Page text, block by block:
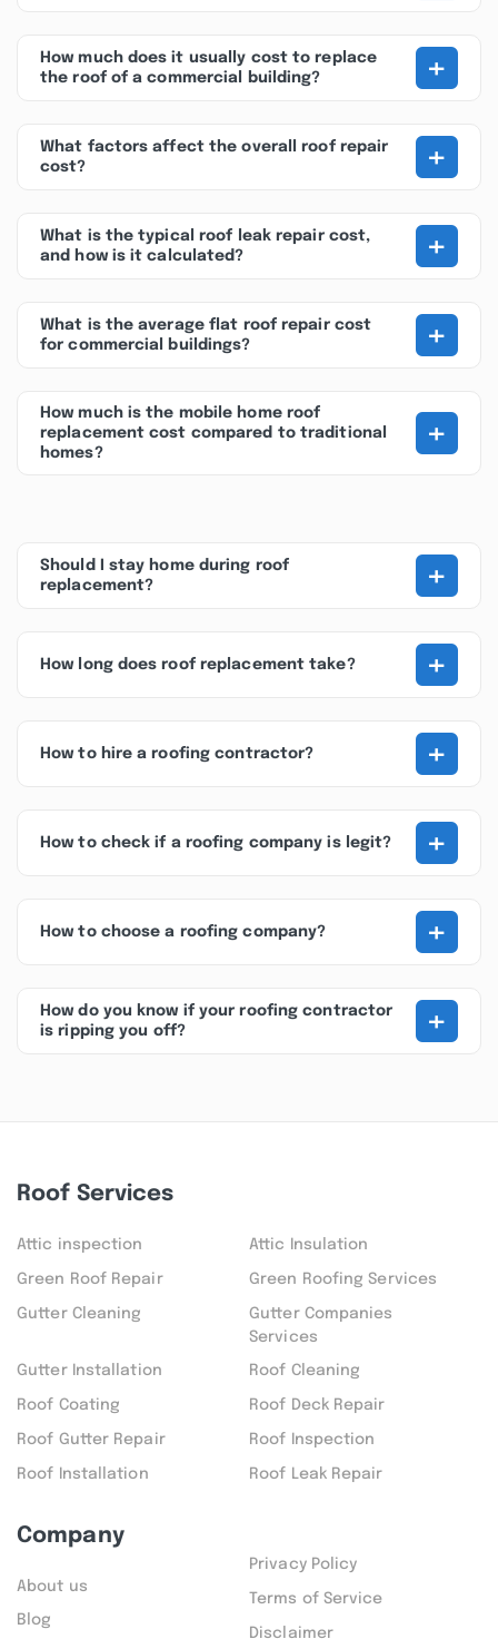
How much does it usually cost to replace
the roof of a commercial building?
+
What factors affect the overall roof repair
cost?
+
What is the typical roof leak repair cost,
and how is it calculated?
+
What is the average flat roof repair cost
for commercial buildings?
+
How much is the mobile home roof
replacement cost compared to traditional
homes?
+
Should I stay home during roof
replacement?
+
How long does roof replacement take? +
How to hire a roofing contractor? +
How to check if a roofing company is legit? +
How to choose a roofing company? +
How do you know if your roofing contractor
is ripping you off?
+
Roof Services
Attic inspection Attic Insulation
Green Roof Repair Green Roofing Services
Gutter Cleaning
Gutter Companies
Services
Gutter Installation Roof Cleaning
Roof Coating Roof Deck Repair
Roof Gutter Repair Roof Inspection
Roof Installation Roof Leak Repair
Company
About us
Blog
Privacy Policy
Terms of Service
Disclaimer